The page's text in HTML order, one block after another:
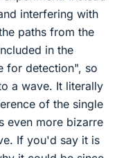
interfering with
paths from the
in the
for detection", so
a wave. It literally
of the single
even more bizarre
If you'd say it is